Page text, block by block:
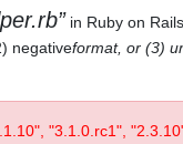
in Ruby on
negativeformat, or (3)
"3.1.0.rc1",